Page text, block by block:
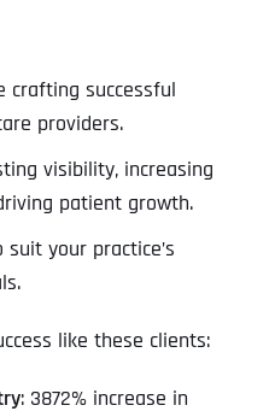
crafting successful
providers.
visibility, increasing
patient growth.
your practice’s
like these clients:
: 3872% increase in